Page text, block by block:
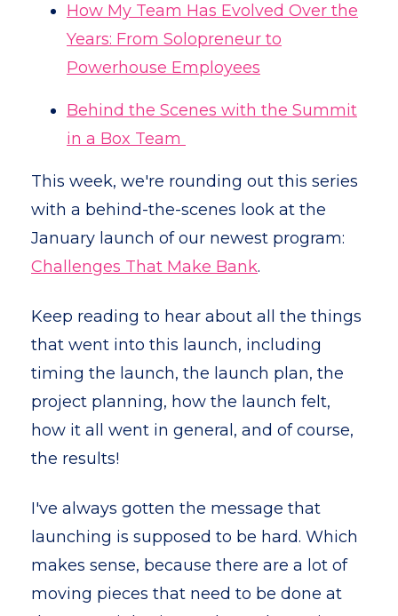
How My Team Has Evolved Over the
Years: From Solopreneur to
Powerhouse Employees
Behind the Scenes with the Summit
in a Box Team
This week, we're rounding out this series
with a behind-the-scenes look at the
January launch of our newest program:
Challenges That Make Bank.
Keep reading to hear about all the things
that went into this launch, including
timing the launch, the launch plan, the
project planning, how the launch felt,
how it all went in general, and of course,
the results!
I've always gotten the message that
launching is supposed to be hard. Which
makes sense, because there are a lot of
moving pieces that need to be done at